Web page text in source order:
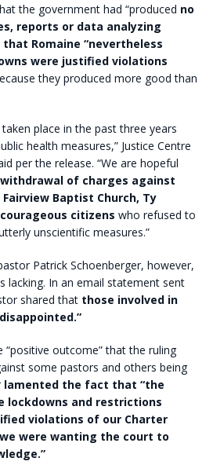
the government had “produced no
reports or data analyzing
Romaine “nevertheless
were justified violations
they produced more good than
place in the past three years
health measures,” Justice Centre
per the release. “We are hopeful
withdrawal of charges against
Baptist Church, Ty
citizens who refused to
unscientific measures.”
Patrick Schoenberger, however,
lacking. In an email statement sent
shared that those involved in
“positive outcome” that the ruling
some pastors and others being
lamented the fact that “the
lockdowns and restrictions
violations of our Charter
were wanting the court to